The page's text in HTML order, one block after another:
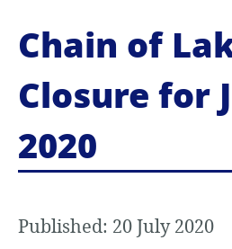
Chain of
Closure for
2020
Published: 20 July 2020